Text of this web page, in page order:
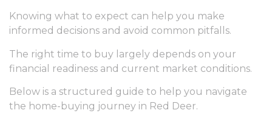
Knowing what to expect can help you make
informed decisions and avoid common pitfalls.
The right time to buy largely depends on your
financial readiness and current market conditions.
Below is a structured guide to help you navigate
the home-buying journey in Red Deer.